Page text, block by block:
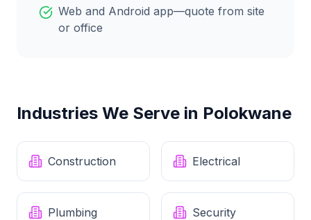
Web and Android app—quote from site
or office
Industries We Serve in Polokwane
Construction Electrical
Plumbing Security